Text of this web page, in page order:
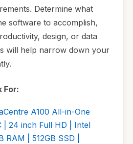
Determine what
software to accomplish,
design, or data
will help narrow down your
For:
A100 All-in-One
| 24 inch Full HD | Intel
RAM | 512GB SSD |